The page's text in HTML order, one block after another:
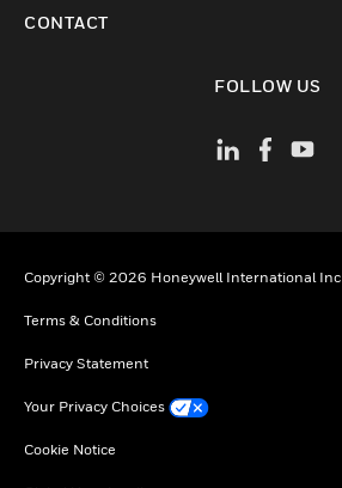
CONTACT
FOLLOW US
Copyright © 2026 Honeywell International Inc
Terms & Conditions
Privacy Statement
Your Privacy Choices
Cookie Notice